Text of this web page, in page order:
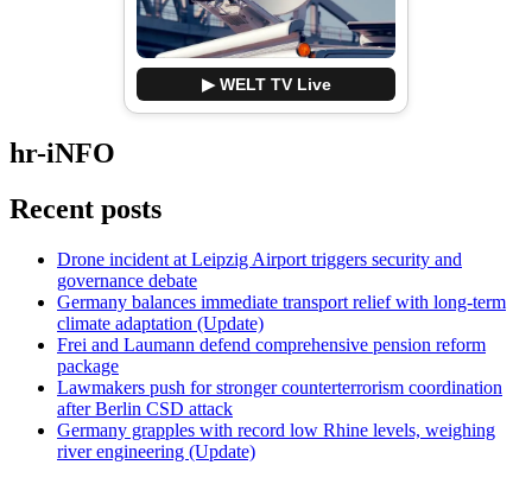
▶ WELT TV Live
hr-iNFO
Recent posts
Drone incident at Leipzig Airport triggers security and
governance debate
Germany balances immediate transport relief with long-term
climate adaptation (Update)
Frei and Laumann defend comprehensive pension reform
package
Lawmakers push for stronger counterterrorism coordination
after Berlin CSD attack
Germany grapples with record low Rhine levels, weighing
river engineering (Update)